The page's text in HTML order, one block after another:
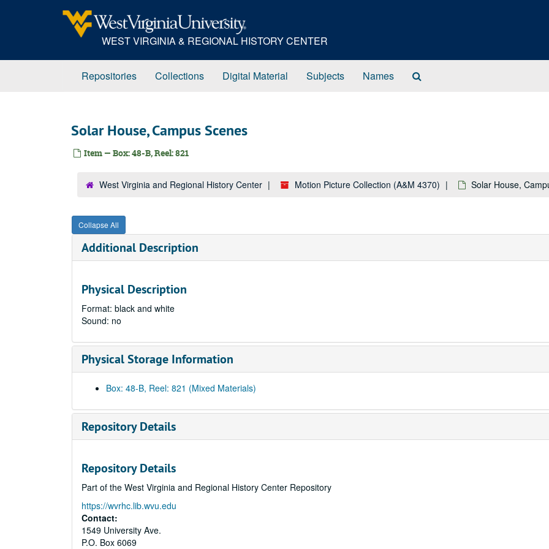
WEST VIRGINIA & REGIONAL HISTORY CENTER
Repositories Collections Digital Material Subjects Names
Solar House, Campus Scenes
Item — Box: 48-B, Reel: 821
West Virginia and Regional History Center Motion Picture Collection (A&M 4370) Solar House,
Collapse All
Additional Description
Physical Description
Format: black and white
Sound: no
Physical Storage Information
Box: 48-B, Reel: 821 (Mixed Materials)
Repository Details
Repository Details
Part of the West Virginia and Regional History Center Repository
https://wvrhc.lib.wvu.edu
Contact:
1549 University Ave.
P.O. Box 6069